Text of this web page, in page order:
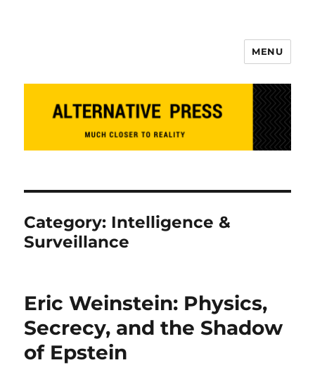
MENU
Category: Intelligence &
Surveillance
Eric Weinstein: Physics,
Secrecy, and the Shadow
of Epstein